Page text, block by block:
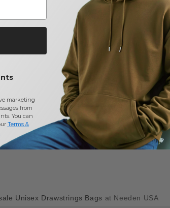
Unisex Drawstrings Bags at Needen USA
marketing
from
You can
Terms &